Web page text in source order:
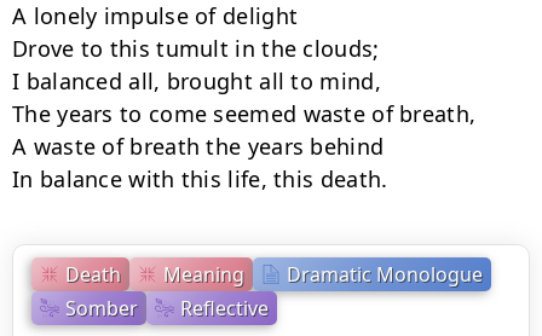
Death Meaning
Dramatic Monologue
Somber
Reflective
A lonely impulse of delight
Drove to this tumult in the clouds;
I balanced all, brought all to mind,
The years to come seemed waste of breath,
A waste of breath the years behind
In balance with this life, this death.